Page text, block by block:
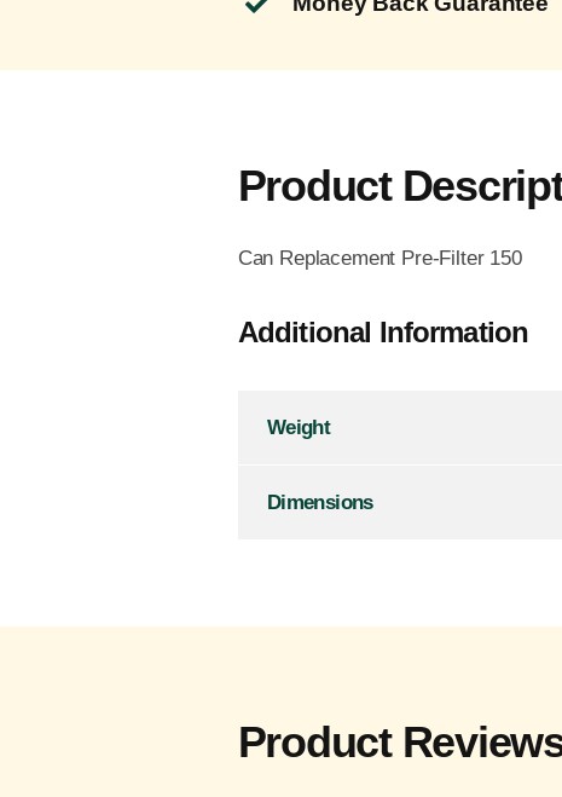
Product
Can Replacement Pre-Filter 150
Additional Information
Weight
Dimensions
Product